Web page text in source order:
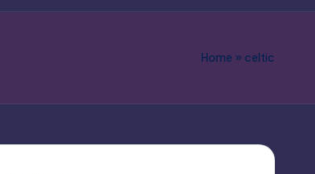
Home » celtic